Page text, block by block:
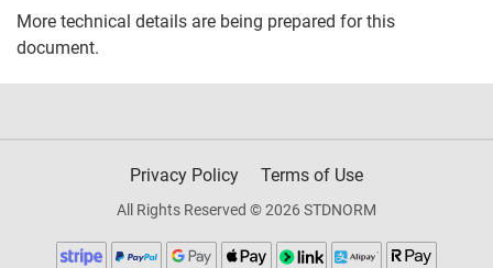
More technical details are being prepared for this
document.
Privacy Policy Terms of Use
All Rights Reserved © 2026 STDNORM